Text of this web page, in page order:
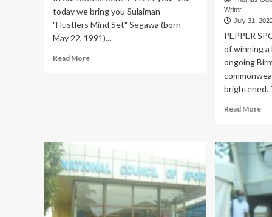
today we bring you Sulaiman
"Hustlers Mind Set" Segawa (born
May 22, 1991)...
Read MoreRead
International
Boxer
Writer
July 31,
PEPPER
of winning
ongoing
brightened.
Read More
to